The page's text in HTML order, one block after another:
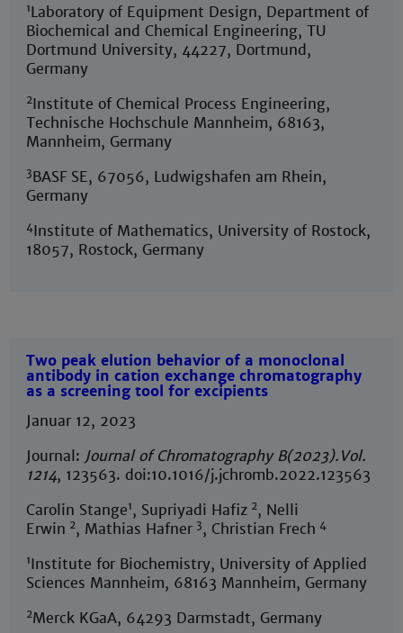
1Laboratory of Equipment Design, Department of
Biochemical and Chemical Engineering, TU
Dortmund University, 44227, Dortmund,
Germany
2Institute of Chemical Process Engineering,
Technische Hochschule Mannheim, 68163,
Mannheim, Germany
3BASF SE, 67056, Ludwigshafen am Rhein,
Germany
4Institute of Mathematics, University of Rostock,
18057, Rostock, Germany
Two peak elution behavior of a monoclonal
antibody in cation exchange chromatography
as a screening tool for excipients
Januar 12, 2023
Journal: Journal of Chromatography B(2023).Vol.
1214, 123563. doi:10.1016/j.jchromb.2022.123563
Carolin Stange1, Supriyadi Hafiz 2, Nelli
Erwin 2, Mathias Hafner 3, Christian Frech 4
1Institute for Biochemistry, University of Applied
Sciences Mannheim, 68163 Mannheim, Germany
2Merck KGaA, 64293 Darmstadt, Germany